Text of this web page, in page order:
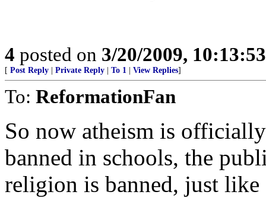
4 posted on 3/20/2009,
[ Post Reply Private Reply To 1 View Replies]
To: ReformationFan
So now atheism is
banned in schools, the
religion is banned, just